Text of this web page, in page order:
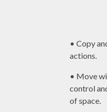
• Copy
actions.
• Move
control
of space.